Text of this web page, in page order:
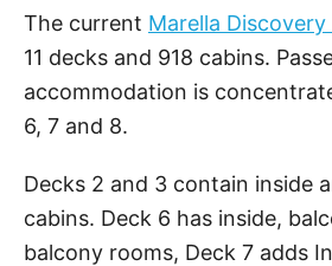
The current Marella
11 decks and 918 cabins.
accommodation is
6, 7 and 8.
Decks 2 and 3 contain inside
cabins. Deck 6 has inside,
balcony rooms, Deck 7 adds